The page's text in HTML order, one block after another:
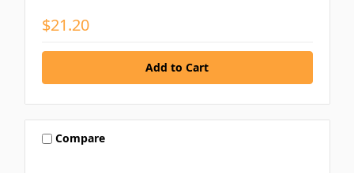
$21.20
Compare